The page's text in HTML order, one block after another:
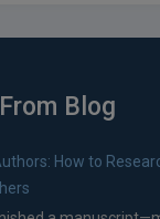
Blog
How to